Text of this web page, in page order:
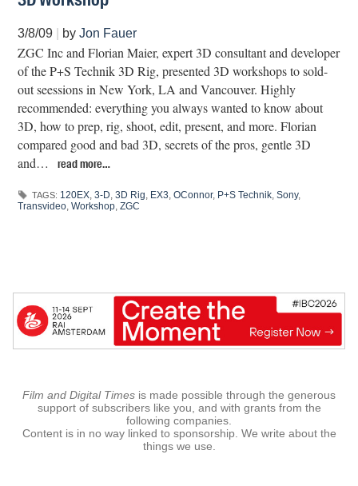
3/8/09 byJon Fauer
ZGC Inc and Florian Maier, expert 3D consultant and developer
of the P+S Technik 3D Rig, presented 3D workshops to sold-
out seessions in New York, LA and Vancouver. Highly
recommended: everything you always wanted to know about
3D, how to prep, rig, shoot, edit, present, and more. Florian
compared good and bad 3D, secrets of the pros, gentle 3D
and…
read more…
TAGS: 120EX,3-D,3D Rig, EX3,OConnor, P+S Technik,Sony,
Transvideo,Workshop,ZGC
Film and Digital Times is made possible through the generous
support of subscribers like you, and with grants from the
following companies.
Content is in no way linked to sponsorship. We write about the
things we use.